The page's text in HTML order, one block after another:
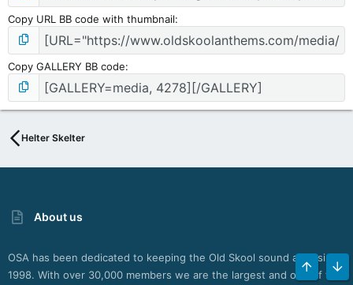
Copy URL BB code with thumbnail
Copy GALLERY BB code
Helter Skelter
About us
OSA has been dedicated to keeping the Old Skool sound alive since
1998. With over 30,000 members we are the largest and one of the
TOP